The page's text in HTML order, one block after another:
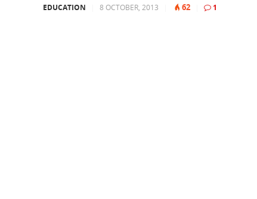
EDUCATION 8 OCTOBER, 2013 62 1